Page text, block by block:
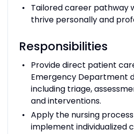
Tailored career pathway
thrive personally and
Responsibilities
Provide direct patient
Emergency Department
including triage,
and interventions.
Apply the nursing
implement individualized